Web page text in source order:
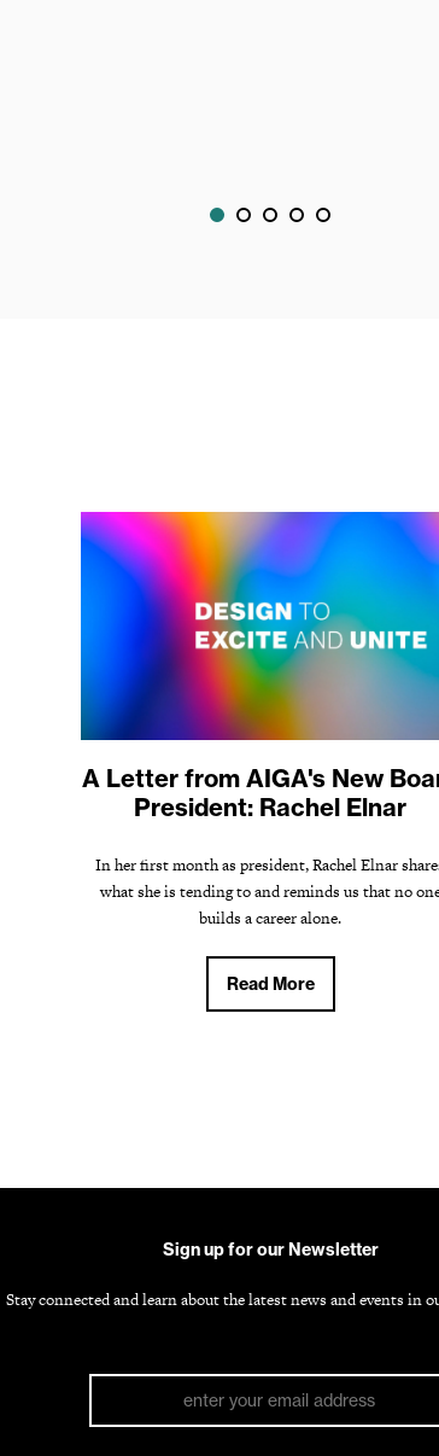
A Letter from AIGA's New
President: Rachel Elnar
In her first month as president, Rachel Elnar
what she is tending to and reminds us that no
builds a career alone.
Read More
Sign up for our Newsletter
Stay connected and learn about the latest news and events in